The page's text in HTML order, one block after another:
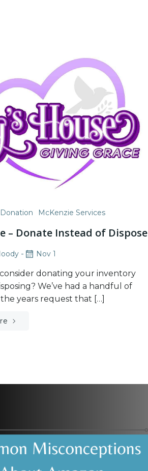
McKenzie Services
– Donate Instead of Dispose
- Nov 1
donating your inventory
We’ve had a handful of
years request that […]